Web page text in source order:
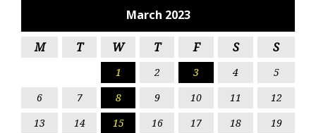
March 2023
M T W T F S S
1 2 3 4
5
6
7 8 9 10 11
12
13
14 15 16 17 18
19